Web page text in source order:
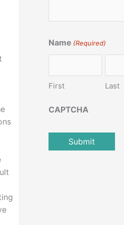
Name (Required)
First Last
CAPTCHA